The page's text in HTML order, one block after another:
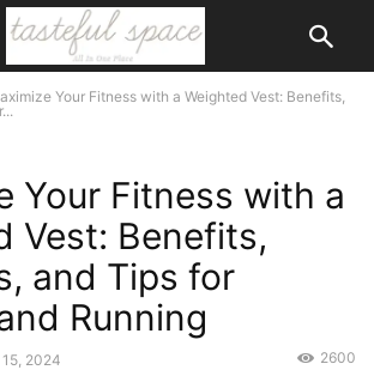
Your Fitness with a Weighted Vest: Benefits,
Your Fitness with a
Vest: Benefits,
and Tips for
Running
2024 2600